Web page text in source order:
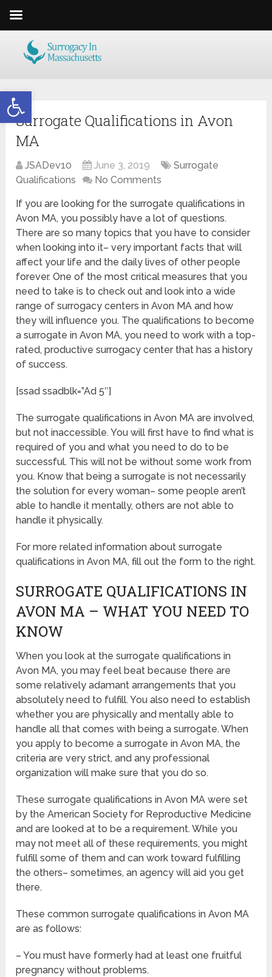
Open toolbar
Surrogate Qualifications in Avon
MA
JSADev10 June 3, 2019
Surrogate
Qualifications
No Comments
If you are looking for the surrogate qualifications in
Avon MA, you possibly have a lot of questions.
There are so many topics that you have to consider
when looking into it– very important facts that will
affect your life and the daily lives of other people
forever. One of the most critical measures that you
need to take is to check out and look into a wide
range of surrogacy centers in Avon MA and how
they will influence you. The qualifications to become
a surrogate in Avon MA, you need to work with a top-
rated, productive surrogacy center that has a history
of success.
[ssad ssadblk=”Ad 5″]
The surrogate qualifications in Avon MA are involved,
but not inaccessible. You will first have to find what is
required of you and what you need to do to be
successful. This will not be without some work from
you. Know that being a surrogate is not necessarily
the solution for every woman– some people aren’t
able to handle it mentally, others are not able to
handle it physically.
For more related information about surrogate
qualifications in Avon MA, fill out the form to the right.
SURROGATE QUALIFICATIONS IN
AVON MA – WHAT YOU NEED TO
KNOW
When you look at the surrogate qualifications in
Avon MA, you may feel beat because there are
some relatively adamant arrangements that you
absolutely need to fulfill. You also need to establish
whether you are physically and mentally able to
handle all that comes with being a surrogate. When
you apply to become a surrogate in Avon MA, the
criteria are very strict, and any professional
organization will make sure that you do so.
These surrogate qualifications in Avon MA were set
by the American Society for Reproductive Medicine
and are looked at to be a requirement. While you
may not meet all of these requirements, you might
fulfill some of them and can work toward fulfilling
the others– sometimes, an agency will aid you get
there.
These common surrogate qualifications in Avon MA
are as follows:
– You must have formerly had at least one fruitful
pregnancy without problems.